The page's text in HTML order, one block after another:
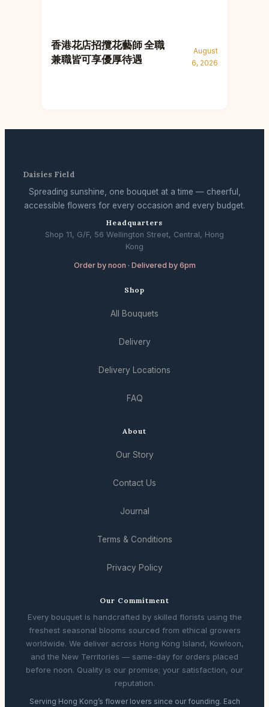
香港花店招攬花藝師 全職
兼職皆可享優厚待遇
August
6, 2026
Daisies Field
Spreading sunshine, one bouquet at a time — cheerful,
accessible flowers for every occasion and every budget.
Headquarters
Shop 11, G/F, 56 Wellington Street, Central, Hong
Kong
Order by noon · Delivered by 6pm
Shop
All Bouquets
Delivery
Delivery Locations
FAQ
About
Our Story
Contact Us
Journal
Terms & Conditions
Privacy Policy
Our Commitment
Every bouquet is handcrafted by skilled florists using the
freshest seasonal blooms sourced from ethical growers
worldwide. We deliver across Hong Kong Island, Kowloon,
and the New Territories — same-day for orders placed
before noon. Quality is our promise; your satisfaction, our
reputation.
Serving Hong Kong’s flower lovers since our founding. Each